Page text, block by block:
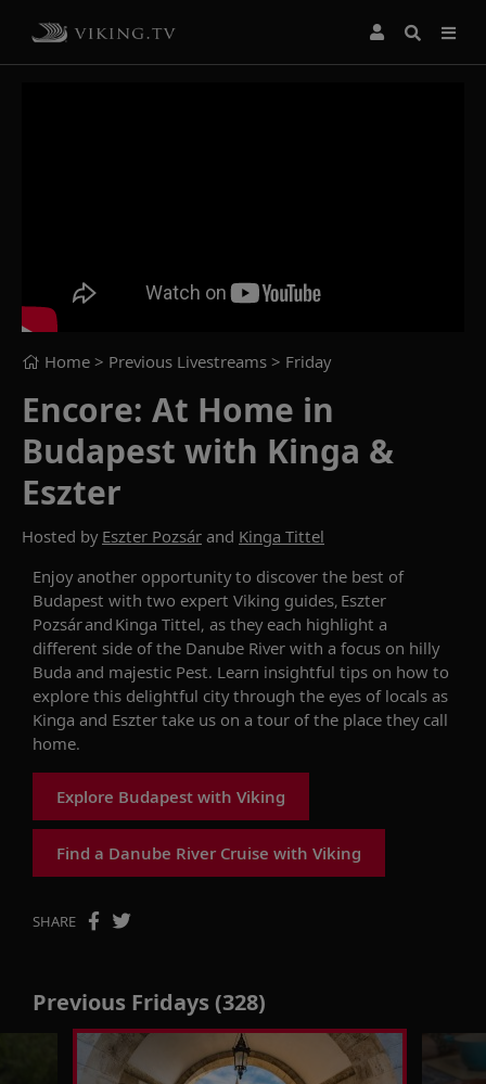
Home > Previous Livestreams > Friday
Encore: At Home in
Budapest with Kinga &
Eszter
Hosted by Eszter Pozsár and Kinga Tittel
Enjoy another opportunity to discover the best of
Budapest with two expert Viking guides, Eszter
Pozsárand Kinga Tittel, as they each highlight a
different side of the Danube River with a focus on hilly
Buda and majestic Pest. Learn insightful tips on how to
explore this delightful citythrough the eyes of locals as
Kinga and Eszter take us on a tour of the place they call
home.
Explore Budapest with Viking
Find a Danube River Cruise with Viking
SHARE
Previous Fridays (328)